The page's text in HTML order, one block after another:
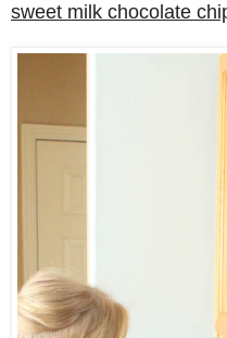
sweet milk chocolate